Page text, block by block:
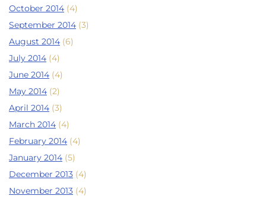
October 2014 (4)
September 2014 (3)
August 2014 (6)
July 2014 (4)
June 2014 (4)
May 2014 (2)
April 2014 (3)
March 2014 (4)
February 2014 (4)
January 2014 (5)
December 2013 (4)
November 2013 (4)